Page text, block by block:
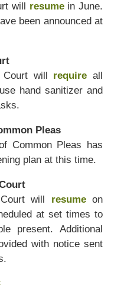
will resumein June.
been announced at
Court will require all
hand sanitizer and
Pleas
Common Pleas has
plan at this time.
will resumeon
at set times to
present. Additional
with notice sent